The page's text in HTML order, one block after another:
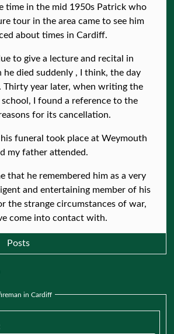
time in the mid 1950s Patrick who
tour in the area came to see him
about times in Cardiff.
to give a lecture and recital in
died suddenly , I think, the day
Thirty year later, when writing the
I found a reference to the
for its cancellation.
his funeral took place at Weymouth
my father attended.
that he remembered him as a very
and entertaining member of his
the strange circumstances of war,
come into contact with.
Posts
in Cardiff